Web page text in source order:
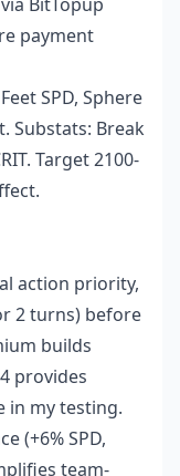
payment
SPD, Sphere
Substats: Break
Target 2100-
action priority,
2 turns) before
builds
provides
in my testing.
(+6% SPD,
team-